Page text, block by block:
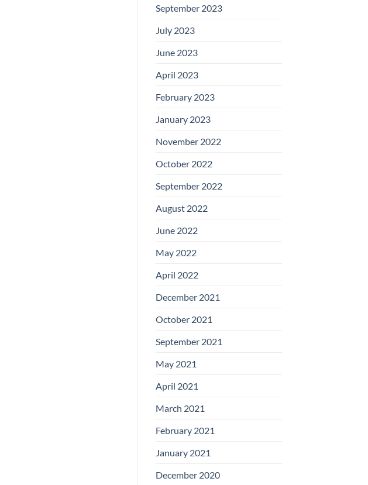
September 2023
July 2023
June 2023
April 2023
February 2023
January 2023
November 2022
October 2022
September 2022
August 2022
June 2022
May 2022
April 2022
December 2021
October 2021
September 2021
May 2021
April 2021
March 2021
February 2021
January 2021
December 2020